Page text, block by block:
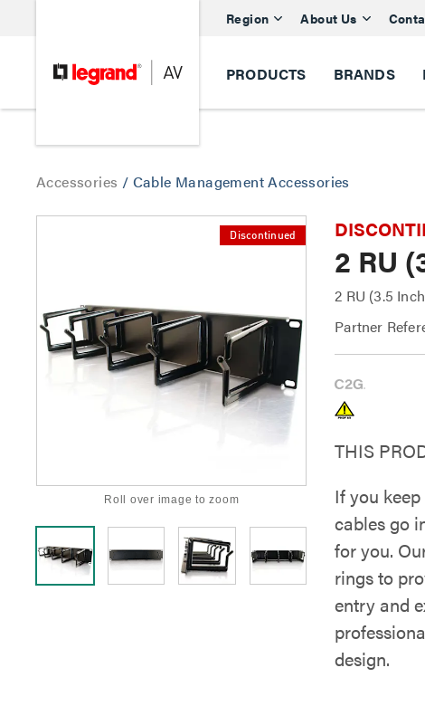
Region About Us
PRODUCTS BRANDS
Accessories / Cable Management Accessories
Discontinued
Roll over image to zoom
2 RU
2 RU (3.5
Partner
THIS
If you
cables go
for you.
rings to
entry and
design.